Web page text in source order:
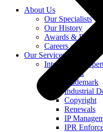
About Us
Our Specialists
Our History
Awards &
Careers at KASS
Our Services
Intellectual
Patent
Trademark
Industrial
Copyright
Renewals
IP
IPR